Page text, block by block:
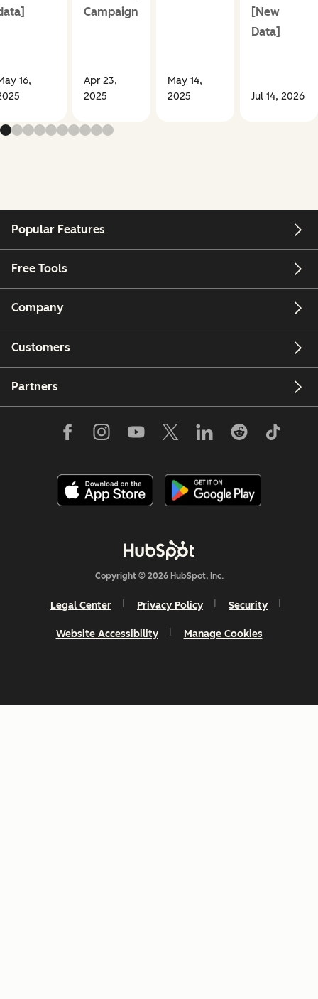
16,
Campaign
Apr 23,
2025
May 14,
2025
[New
Data]
Jul 14, 2026
Popular Features
Free Tools
Company
Customers
Partners
Copyright © 2026 HubSpot, Inc.
Legal Center Privacy Policy Security
Website Accessibility Manage Cookies